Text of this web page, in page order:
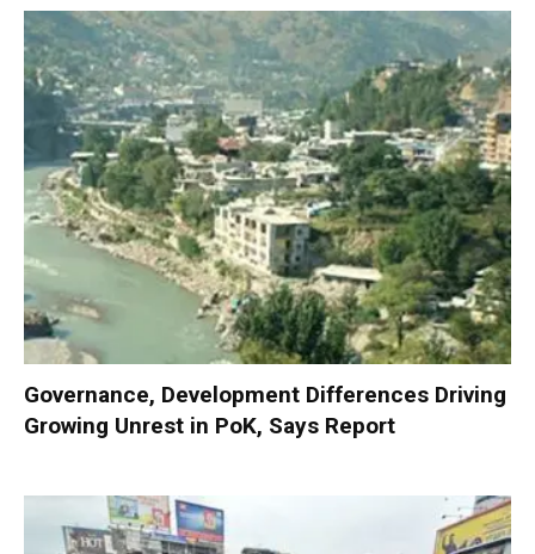
Governance, Development Differences Driving
Growing Unrest in PoK, Says Report